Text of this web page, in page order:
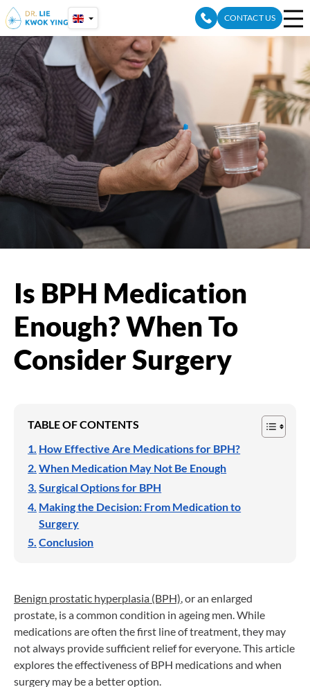
Skip
to
content
CONTACT US
Is BPH Medication
Enough? When To
Consider Surgery
TABLE OF CONTENTS
How Effective Are Medications for BPH?
When Medication May Not Be Enough
Surgical Options for BPH
Making the Decision: From Medication to
Surgery
Conclusion
Benign prostatic hyperplasia (BPH), or an enlarged
prostate, is a common condition in ageing men. While
medications are often the first line of treatment, they may
not always provide sufficient relief for everyone. This article
explores the effectiveness of BPH medications and when
surgery may be a better option.